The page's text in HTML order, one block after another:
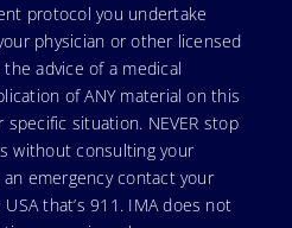
protocol you undertake
physician or other licensed
advice of a medical
of ANY material on this
situation. NEVER stop
without consulting your
emergency contact your
that’s 911. IMA does not